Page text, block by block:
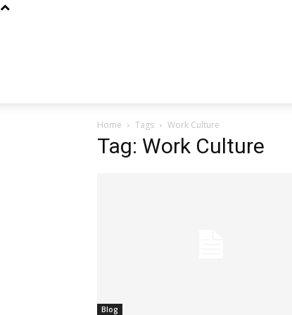
Home Tags Work Culture
Tag: Work Culture
Blog